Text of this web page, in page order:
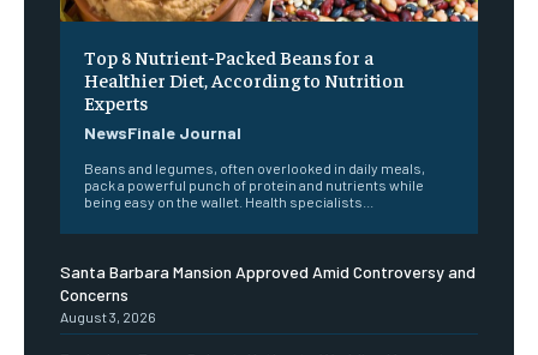
Top 8 Nutrient-Packed Beans for a
Healthier Diet, According to Nutrition
Experts
NewsFinale Journal
Beans and legumes, often overlooked in daily meals,
pack a powerful punch of protein and nutrients while
being easy on the wallet. Health specialists...
Santa Barbara Mansion Approved Amid Controversy and
Concerns
August 3, 2026